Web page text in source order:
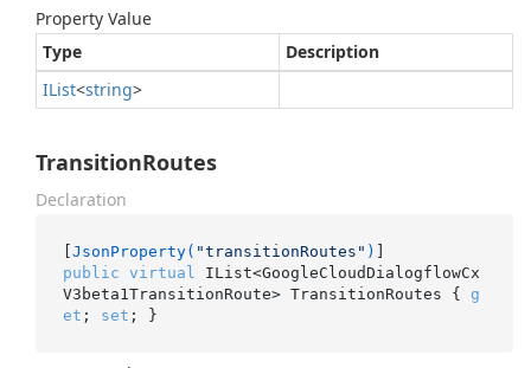
Property Value
Type
Description
IList<string>
TransitionRoutes
Declaration
[JsonProperty( "transitionRoutes" )
public virtual
IList<GoogleCloudDialogflowCx
V3beta1TransitionRoute> TransitionRoutes { g
et ; set ; }